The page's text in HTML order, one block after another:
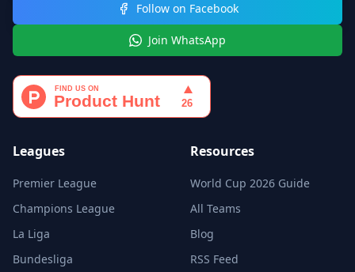
Follow on Facebook
Join WhatsApp
Leagues
Premier League
Champions League
La Liga
Bundesliga
Resources
World Cup 2026 Guide
All Teams
Blog
RSS Feed